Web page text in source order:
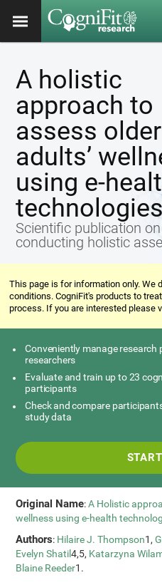
A holistic
approach to
assess older
adults’
using e-
technologies
Scientific publication
conducting holistic
This page is for information only. We
conditions. CogniFit's products to
process. If you are interested please
Conveniently manage
researchers
Evaluate and train up to 23
participants
Check and compare
study data
Original Name:A Holistic
wellness using e-health
Authors: Hilaire J. Thompson1,
Evelyn Shatil4,5, Katarzyna
Blaine Reeder1.